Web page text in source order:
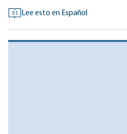
ES Lee esto en Español